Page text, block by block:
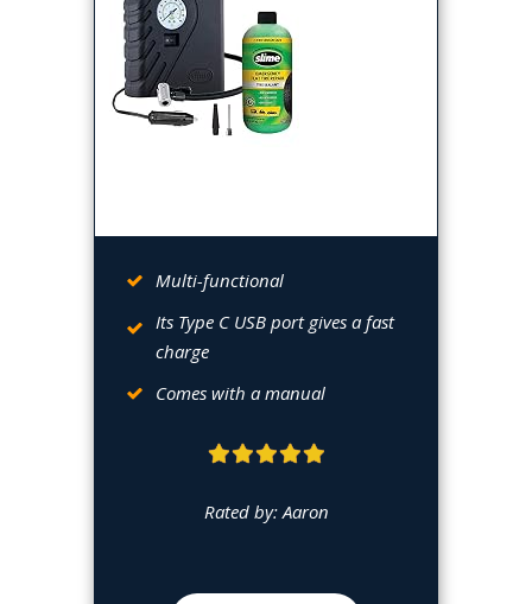
Multi-functional
Its Type C USB port gives a fast
charge
Comes with a manual
Rated by: Aaron